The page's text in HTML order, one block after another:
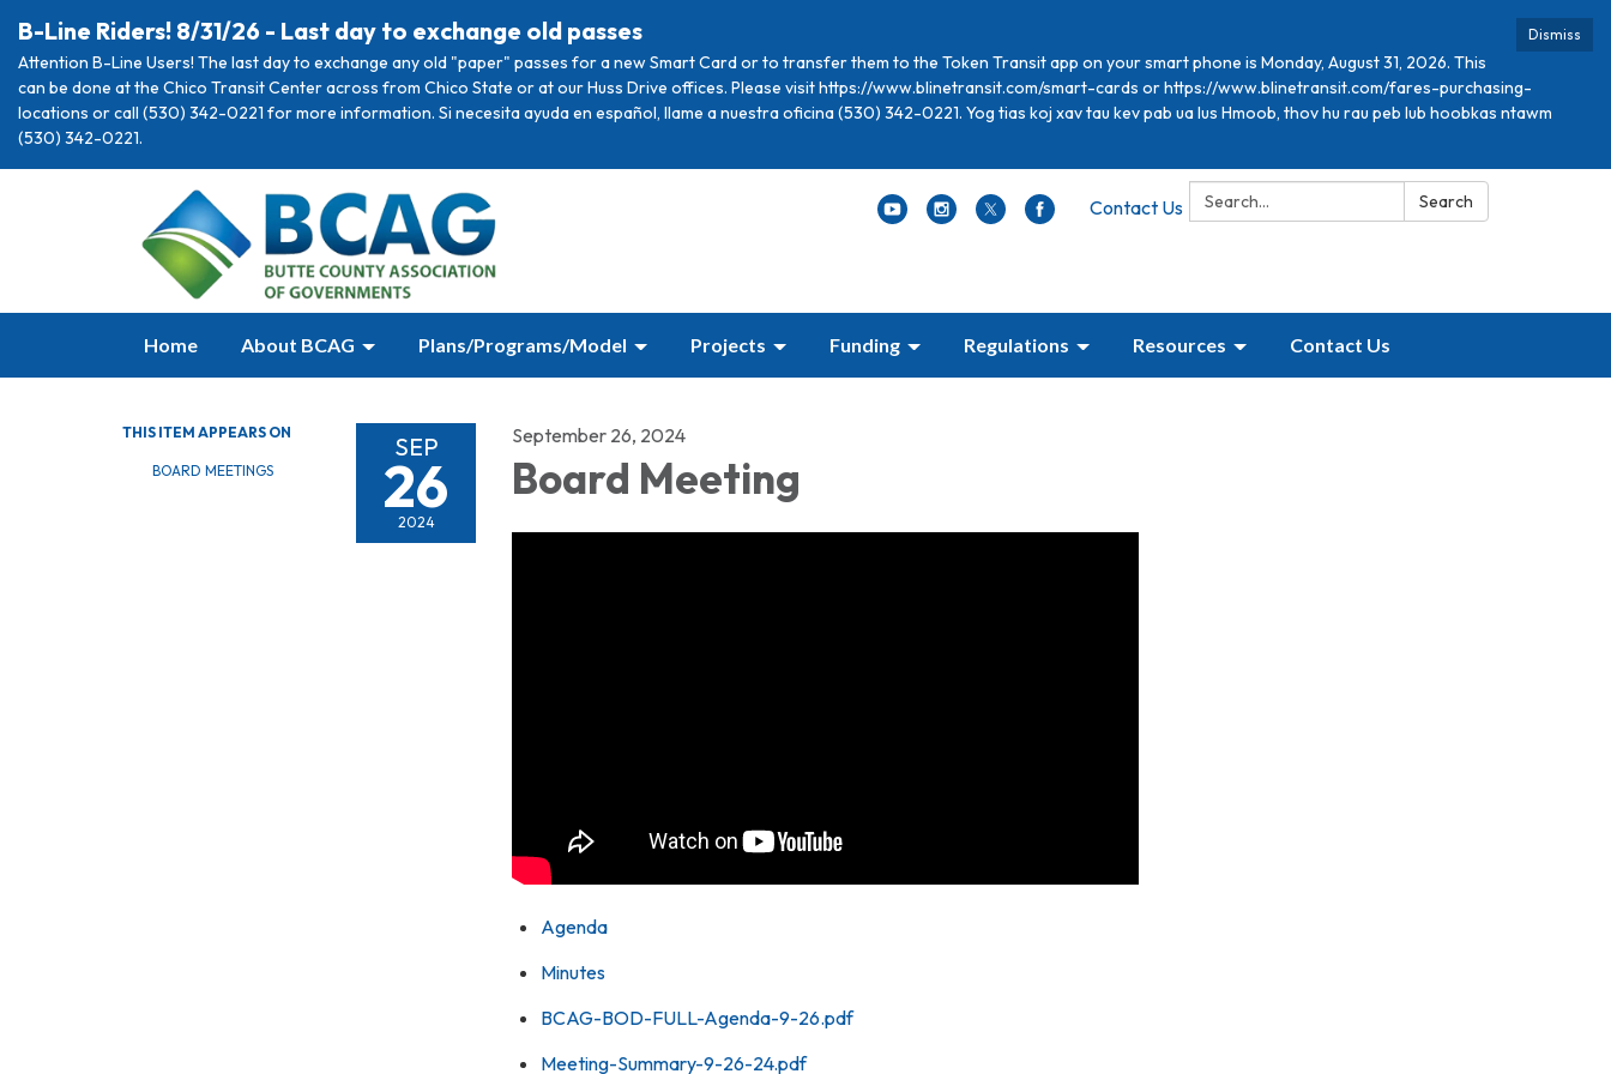
Dismiss
B-Line Riders! 8/31/26 - Last day to exchange old passes
Attention B-Line Users! The last day to exchange any old "paper" passes for a new Smart Card or to transfer them to the Token Transit app on your smart phone is Monday, August 31, 2026. This
can be done at the Chico Transit Center across from Chico State or at our Huss Drive offices. Please visit https://www.blinetransit.com/smart-cards or https://www.blinetransit.com/fares-purchasing-
locations or call (530) 342-0221 for more information. Si necesita ayuda en español, llame a nuestra oficina (530) 342-0221. Yog tias koj xav tau kev pab ua lus Hmoob, thov hu rau peb lub hoobkas ntawm
(530) 342-0221.
Search: Search
Contact Us
Home About BCAG Plans/Programs/Model Projects Funding Regulations Resources Contact Us
THIS ITEM APPEARS ON
BOARD MEETINGS
SEP
26
2024
September 26, 2024
Board Meeting
Agenda
Minutes
BCAG-BOD-FULL-Agenda-9-26.pdf
Meeting-Summary-9-26-24.pdf